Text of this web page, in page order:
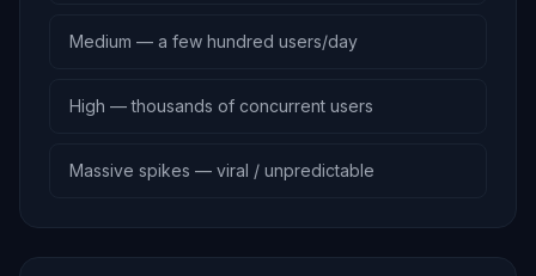
Medium — a few hundred users/day
High — thousands of concurrent users
Massive spikes — viral / unpredictable